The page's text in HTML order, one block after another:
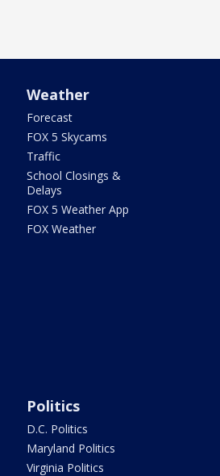
Weather
Forecast
FOX 5 Skycams
Traffic
School Closings &
Delays
FOX 5 Weather App
FOX Weather
Politics
D.C. Politics
Maryland Politics
Virginia Politics